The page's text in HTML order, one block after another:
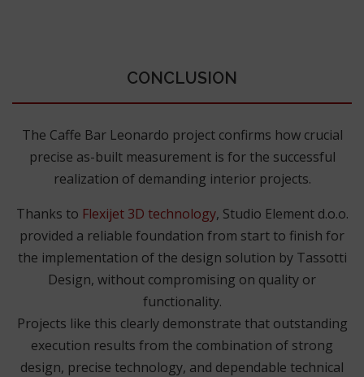
CONCLUSION
The Caffe Bar Leonardo project confirms how crucial
precise as-built measurement is for the successful
realization of demanding interior projects.
Thanks to Flexijet 3D technology, Studio Element d.o.o.
provided a reliable foundation from start to finish for
the implementation of the design solution by Tassotti
Design, without compromising on quality or
functionality.
Projects like this clearly demonstrate that outstanding
execution results from the combination of strong
design, precise technology, and dependable technical